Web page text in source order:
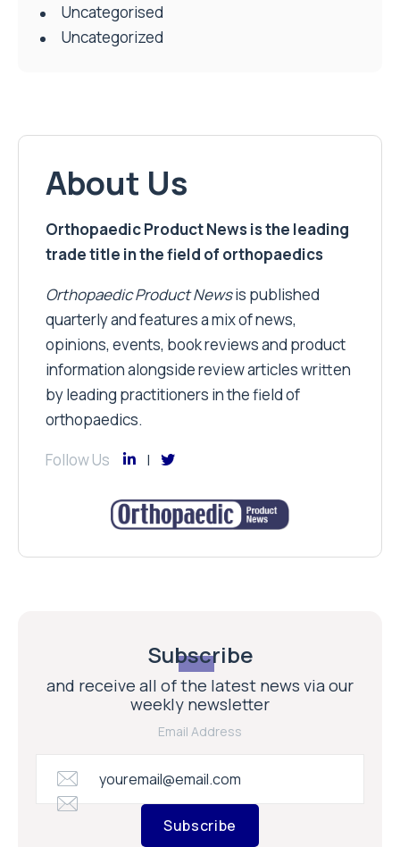
Uncategorised
Uncategorized
About Us
Orthopaedic Product News is the leading
trade title in the field of orthopaedics
Orthopaedic Product Newsis published
quarterly and features a mix of news,
opinions, events, book reviews and product
information alongside review articles written
by leading practitioners in the field of
orthopaedics.
Follow Us
Subscribe
and receive all of the latest news via our
weekly newsletter
Email Address
Subscribe